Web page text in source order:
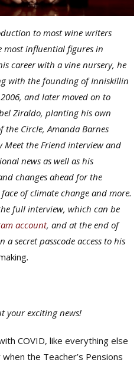
to most wine writers
most influential figures in
career with a vine nursery, he
with the founding of Inniskillin
and later moved on to
Ziraldo, planting his own
the Circle, Amanda Barnes
the Friend interview and
news as well as his
changes ahead for the
of climate change and more.
full interview, which can be
account, and at the end of
secret passcode access to his
.
your exciting news!
COVID, like everything else
the Teacher’s Pensions